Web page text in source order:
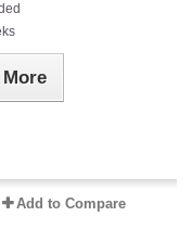
More
Add to Compare